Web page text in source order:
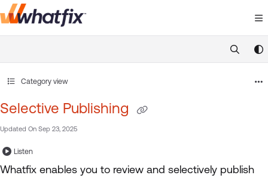
Documentation Index
https://
Category view
Selective Publishing
Updated On Sep 23, 2025
Listen
Whatfix enables you to review and selectively publish